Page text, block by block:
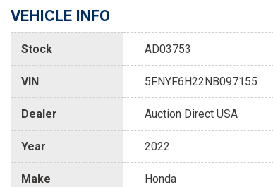
VEHICLE INFO
Stock AD03753
VIN 5FNYF6H22NB097155
Dealer Auction Direct USA
Year 2022
Make Honda